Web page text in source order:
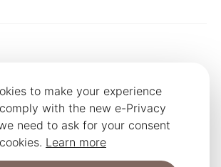
to make your experience
with the new e-Privacy
need to ask for your consent
Learn more